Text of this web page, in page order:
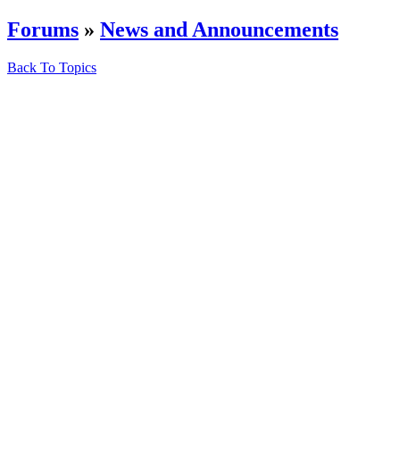
Forums » News and Announcements
Back To Topics